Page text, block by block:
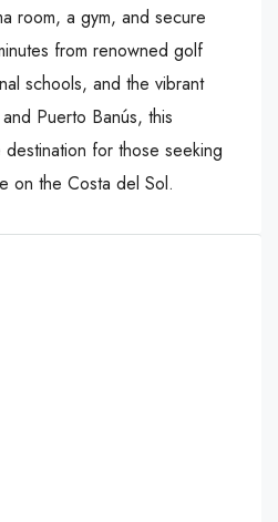
room, a gym, and secure
from renowned golf
‌schools, ‌and ‌the vibrant
Puerto ‌Banús, ‌this
for ‌those ‌seeking
‌on ‌the ‌Costa ‌del ‌Sol.